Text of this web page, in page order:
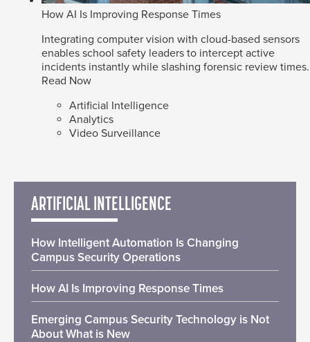
How AI Is Improving Response Times
Integrating computer vision with cloud-based sensors
enables school safety leaders to intercept active
incidents instantly while slashing forensic review times.
Read Now
Artificial Intelligence
Analytics
Video Surveillance
ARTIFICIAL INTELLIGENCE
How Intelligent Automation Is Changing
Campus Security Operations
How AI Is Improving Response Times
Emerging Campus Security Technology is Not
About What is New